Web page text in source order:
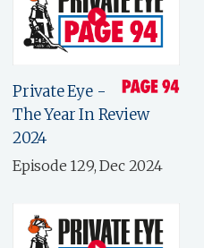
Private Eye -
The Year In Review
2024
Episode 129, Dec 2024